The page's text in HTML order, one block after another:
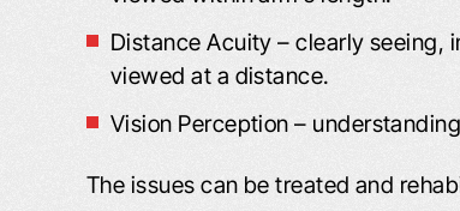
Distance Acuity – clearly
viewed at a distance.
Vision Perception –
The issues can be treated and